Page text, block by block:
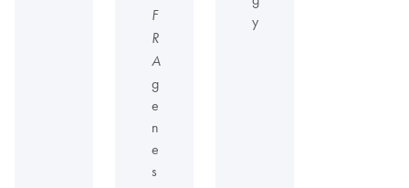
F
R
A
g
e
n
e
s
y